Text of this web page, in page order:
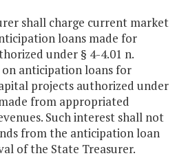
shall charge current market
loans made for
under § 4-4.01 n.
anticipation loans for
projects authorized under
from appropriated
Such interest shall not
from the anticipation loan
of the State Treasurer.